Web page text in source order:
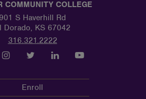
COMMUNITY COLLEGE
901 S Haverhill Rd
Dorado, KS 67042
316.321.2222
Enroll